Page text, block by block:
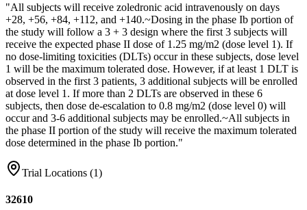
"All subjects will receive zoledronic acid intravenously on days
+28, +56, +84, +112, and +140.~Dosing in the phase Ib portion of
the study will follow a 3 + 3 design where the first 3 subjects will
receive the expected phase II dose of 1.25 mg/m2 (dose level 1). If
no dose-limiting toxicities (DLTs) occur in these subjects, dose level
1 will be the maximum tolerated dose. However, if at least 1 DLT is
observed in the first 3 patients, 3 additional subjects will be enrolled
at dose level 1. If more than 2 DLTs are observed in these 6
subjects, then dose de-escalation to 0.8 mg/m2 (dose level 0) will
occur and 3-6 additional subjects may be enrolled.~All subjects in
the phase II portion of the study will receive the maximum tolerated
dose determined in the phase Ib portion."
Trial Locations (1)
32610